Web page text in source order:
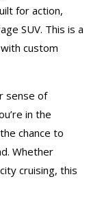
for action,
SUV. This is a
custom
sense of
in the
chance to
Whether
cruising, this